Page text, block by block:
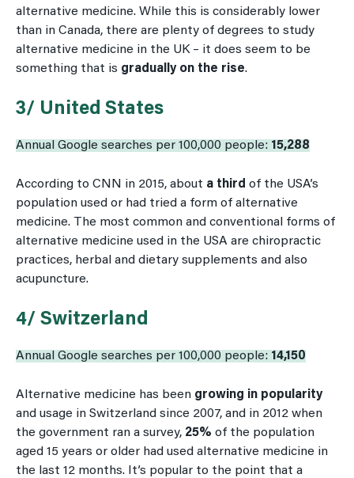
alternative medicine. While this is considerably lower
than in Canada, there are plenty of degrees to study
alternative medicine in the UK – it does seem to be
something that is gradually on the rise.
3/ United States
Annual Google searches per 100,000 people: 15,288
According to CNN in 2015, about a third of the USA’s
population used or had tried a form of alternative
medicine. The most common and conventional forms of
alternative medicine used in the USA are chiropractic
practices, herbal and dietary supplements and also
acupuncture.
4/ Switzerland
Annual Google searches per 100,000 people: 14,150
Alternative medicine has been growing in popularity
and usage in Switzerland since 2007, and in 2012 when
the government ran a survey, 25% of the population
aged 15 years or older had used alternative medicine in
the last 12 months. It’s popular to the point that a